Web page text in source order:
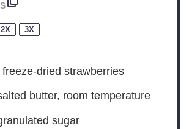
2X 3X
dried strawberries
butter, room temperature
sugar